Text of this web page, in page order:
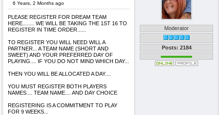
6 Years, 2 Months ago
PLEASE REGISTER FOR DREAM TEAM
HERE........ WE WILL BE TAKING THE 1ST 16 TO
REGISTER IN TIME ORDER......
TO REGISTER YOU WILL NEED WILL A
PARTNER... A TEAM NAME (SHORT AND
SWEET) AND YOUR PREFERRED DAY OF
PLAYING.... IF YOU DO NOT MIND WHICH DAY...
THEN YOU WILL BE ALLOCATED A DAY....
YOU MUST REGISTER BOTH PLAYERS
NAMES.... TEAM NAME.... AND DAY CHOICE
REGISTERING IS A COMMITMENT TO PLAY
FOR 9 WEEKS...
Moderator
Posts: 2184